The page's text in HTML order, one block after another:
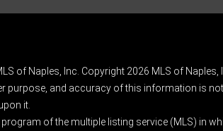
of Naples, Inc. Copyright 2026 MLS of Naples,
and accuracy of this information is not
it.
of the multiple listing service (MLS) in